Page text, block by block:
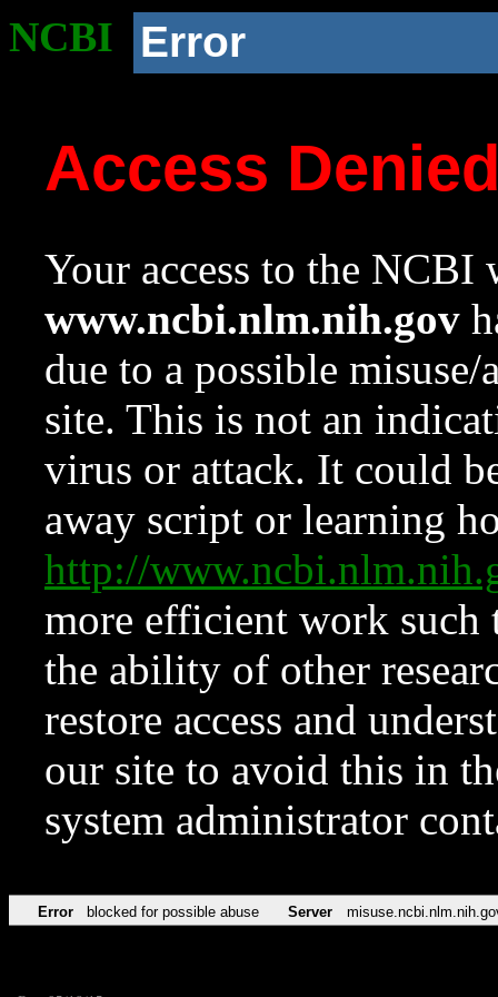
NCBI Error
Access
Your access to the NCBI
www.ncbi.nlm.nih.gov
due to a possible
site. This is not an
virus or attack. It could
away script or learning
http://
more efficient work such
the ability of other
restore access and
our site to avoid this in
system administrator
Error blocked for possible abuse Server